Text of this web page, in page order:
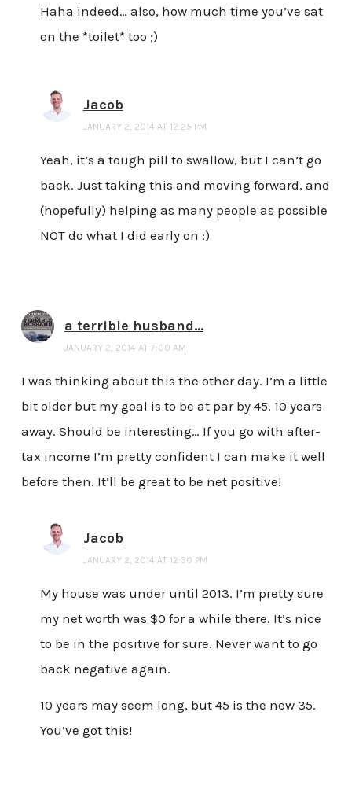
Haha indeed… also, how much time you’ve sat
on the *toilet* too ;)
Jacob
JANUARY 2, 2014 AT 12:25 PM
Yeah, it’s a tough pill to swallow, but I can’t go
back. Just taking this and moving forward, and
(hopefully) helping as many people as possible
NOT do what I did early on :)
a terrible husband...
JANUARY 2, 2014 AT 7:00 AM
I was thinking about this the other day. I’m a little
bit older but my goal is to be at par by 45. 10 years
away. Should be interesting… If you go with after-
tax income I’m pretty confident I can make it well
before then. It’ll be great to be net positive!
Jacob
JANUARY 2, 2014 AT 12:30 PM
My house was under until 2013. I’m pretty sure
my net worth was $0 for a while there. It’s nice
to be in the positive for sure. Never want to go
back negative again.
10 years may seem long, but 45 is the new 35.
You’ve got this!